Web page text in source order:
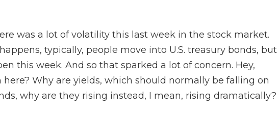
was a lot of volatility this last week in the stock market.
typically, people move into U.S. treasury bonds, but
this week. And so that sparked a lot of concern. Hey,
Why are yields, which should normally be falling on
why are they rising instead, I mean, rising dramatically?